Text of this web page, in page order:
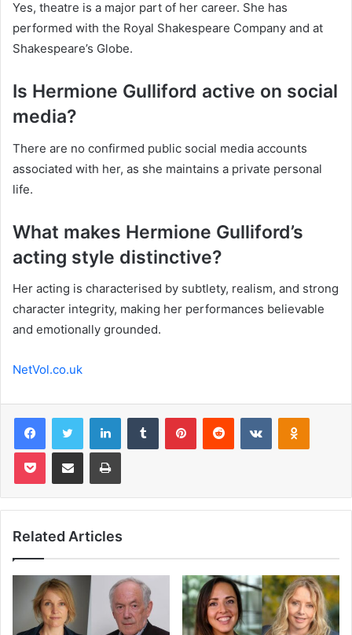
Yes, theatre is a major part of her career. She has
performed with the Royal Shakespeare Company and at
Shakespeare’s Globe.
Is Hermione Gulliford active on social
media?
There are no confirmed public social media accounts
associated with her, as she maintains a private personal
life.
What makes Hermione Gulliford’s
acting style distinctive?
Her acting is characterised by subtlety, realism, and strong
character integrity, making her performances believable
and emotionally grounded.
NetVol.co.uk
FacebookTwitter LinkedInTumblr PinterestReddit VKontakte
Pocket Share via Email Print
Related Articles